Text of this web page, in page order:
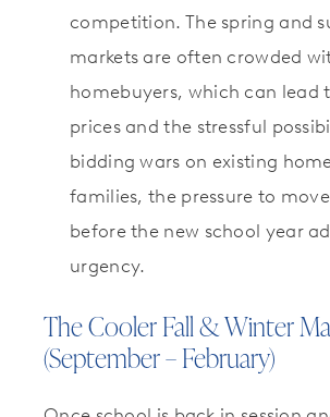
competition. The spring and
markets are often crowded
homebuyers, which can lead
prices and the stressful
bidding wars on existing
families, the pressure to
before the new school year
urgency.
The Cooler Fall & Winter
(September – February)